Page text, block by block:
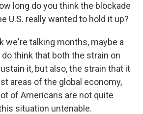
long do you think the blockade
U.S. really wanted to hold it up?
we're talking months, maybe a
think that both the strain on
it, but also, the strain that it
areas of the global economy,
of Americans are not quite
situation untenable.